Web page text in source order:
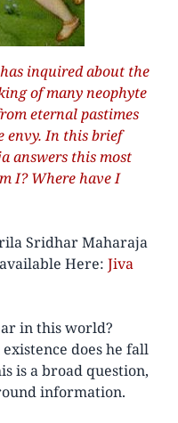
inquired about the
of many neophyte
eternal pastimes
envy. In this brief
answers this most
I? Where have I
Sridhar Maharaja
Here: Jiva
in this world?
does he fall
is a broad question,
information.